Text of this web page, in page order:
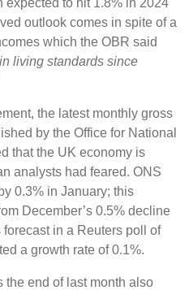
outlook comes in spite of a
which the OBR said
living standards since
the latest monthly gross
by the Office for National
that the UK economy is
analysts had feared. ONS
0.3% in January; this
December’s 0.5% decline
in a Reuters poll of
a growth rate of 0.1%.
the end of last month also